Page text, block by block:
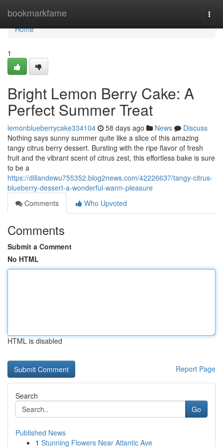
bookmarkfame
Home
Home
1
Bright Lemon Berry Cake: A
Perfect Summer Treat
lemonblueberrycake334104 58 days ago News
Discuss
Nothing says sunny summer quite like a slice of this amazing
tangy citrus berry dessert. Bursting with the ripe flavor of fresh
fruit and the vibrant scent of citrus zest, this effortless bake is sure
to be a
https://dillandewu755352.blog2news.com/42226637/tangy-citrus-
blueberry-dessert-a-wonderful-warm-pleasure
Comments
Who Upvoted
Comments
Submit a Comment
No HTML
HTML is disabled
Report Page
Search
Go
Published News
1 Stunning Flowers Near Atlantic Ave